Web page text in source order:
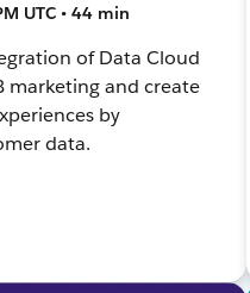
UTC • 44 min
of Data Cloud
marketing and create
by
data.